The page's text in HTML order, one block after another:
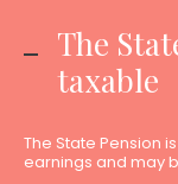
The
taxable
The State Pension
earnings and may